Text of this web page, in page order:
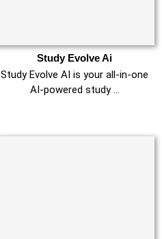
Study Evolve Ai
Study Evolve AI is your all-in-one
AI-powered study …